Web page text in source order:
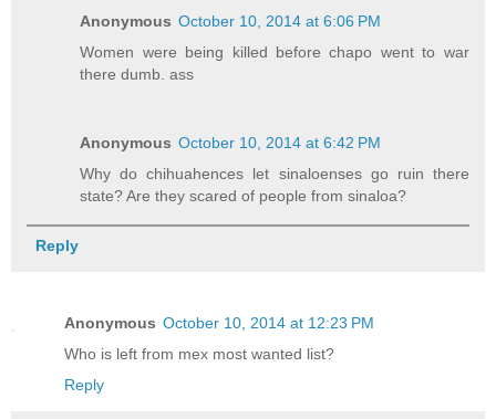
Anonymous October 10, 2014 at 6:06 PM
Women were being killed before chapo went to war
there dumb. ass
Anonymous October 10, 2014 at 6:42 PM
Why do chihuahences let sinaloenses go ruin there
state? Are they scared of people from sinaloa?
Reply
Anonymous October 10, 2014 at 12:23 PM
Who is left from mex most wanted list?
Reply